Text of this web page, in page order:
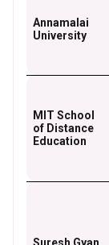
Annamalai
University
MIT School
of Distance
Education